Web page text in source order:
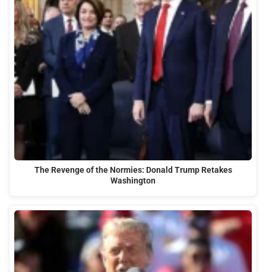
The Revenge of the Normies: Donald Trump Retakes
Washington